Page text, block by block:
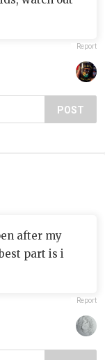
Report
POST
after my
part is i
Report